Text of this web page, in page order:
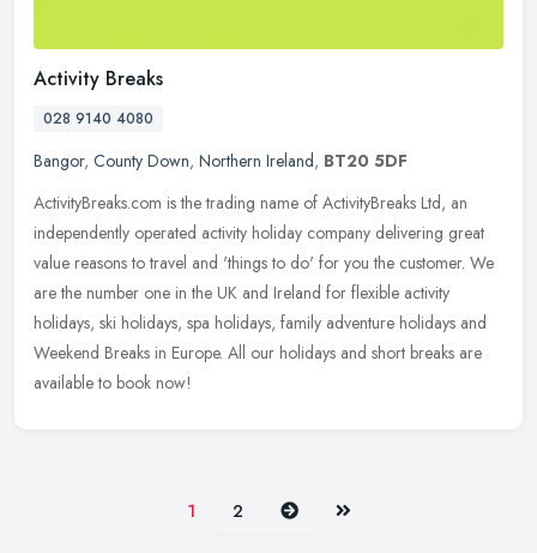
Activity Breaks
028 9140 4080
Bangor, County Down, Northern Ireland, BT20 5DF
ActivityBreaks.com is the trading name of ActivityBreaks Ltd, an
independently operated activity holiday company delivering great
value reasons to travel and 'things to do' for you the customer. We
are the number one in the UK and Ireland for flexible activity
holidays, ski holidays, spa holidays, family adventure holidays and
Weekend Breaks in Europe. All our holidays and short breaks are
available to book now!
1 2 Next Last